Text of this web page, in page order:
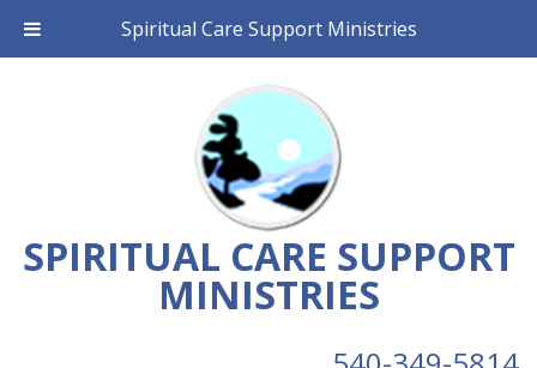
Spiritual Care Support Ministries
SPIRITUAL CARE SUPPORT
MINISTRIES